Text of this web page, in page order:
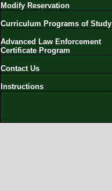
Modify Reservation
Curriculum Programs of Study
Advanced Law Enforcement
Certificate Program
Contact Us
Instructions